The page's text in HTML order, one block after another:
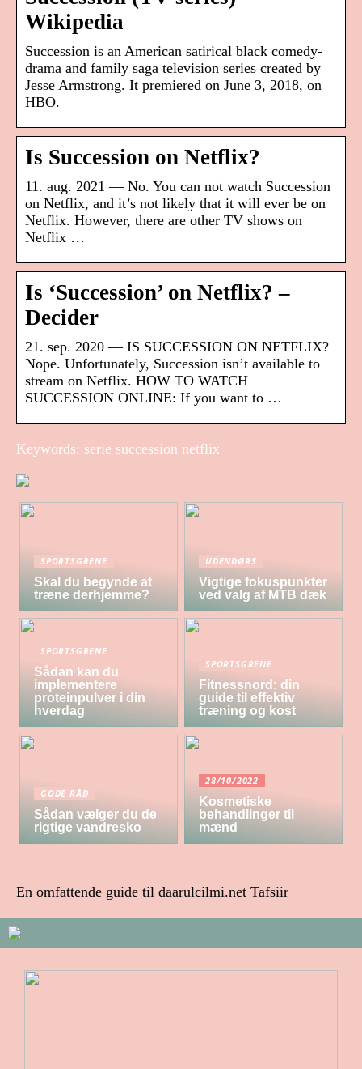
Wikipedia
Succession is an American satirical black comedy-
drama and family saga television series created by
Jesse Armstrong. It premiered on June 3, 2018, on
HBO.
Is Succession on Netflix?
11. aug. 2021 — No. You can not watch Succession
on Netflix, and it’s not likely that it will ever be on
Netflix. However, there are other TV shows on
Netflix …
Is ‘Succession’ on Netflix? –
Decider
21. sep. 2020 — IS SUCCESSION ON NETFLIX?
Nope. Unfortunately, Succession isn’t available to
stream on Netflix. HOW TO WATCH
SUCCESSION ONLINE: If you want to …
Keywords: serie succession netflix
SPORTSGRENE
Skal du begynde at
træne derhjemme?
UDENDØRS
Vigtige fokuspunkter
ved valg af MTB dæk
SPORTSGRENE
Sådan kan du
implementere
proteinpulver i din
hverdag
SPORTSGRENE
Fitnessnord: din
guide til effektiv
træning og kost
GODE RÅD
Sådan vælger du de
rigtige vandresko
28/10/2022
Kosmetiske
behandlinger til
mænd
En omfattende guide til daarulcilmi.net Tafsiir